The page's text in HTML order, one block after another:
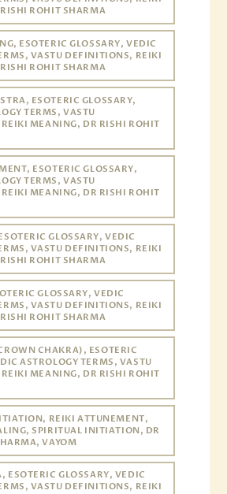
ROHIT SHARMA
ESOTERIC GLOSSARY, VEDIC
VASTU DEFINITIONS, REIKI
ROHIT SHARMA
ESOTERIC GLOSSARY,
TERMS, VASTU
MEANING, DR RISHI ROHIT
ESOTERIC GLOSSARY,
TERMS, VASTU
MEANING, DR RISHI ROHIT
GLOSSARY, VEDIC
VASTU DEFINITIONS, REIKI
ROHIT SHARMA
GLOSSARY, VEDIC
VASTU DEFINITIONS, REIKI
ROHIT SHARMA
CHAKRA), ESOTERIC
ASTROLOGY TERMS, VASTU
MEANING, DR RISHI ROHIT
REIKI ATTUNEMENT,
SPIRITUAL INITIATION, DR
VAYOM
ESOTERIC GLOSSARY, VEDIC
VASTU DEFINITIONS, REIKI